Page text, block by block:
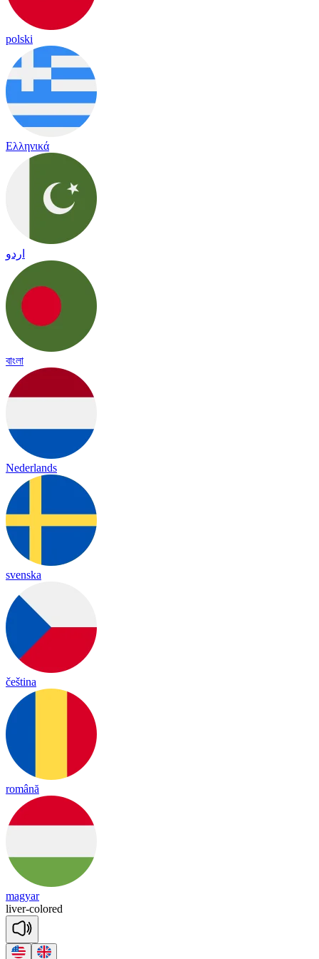
polski
Ελληνικά
اردو
বাংলা
Nederlands
svenska
čeština
română
magyar
liver-colored